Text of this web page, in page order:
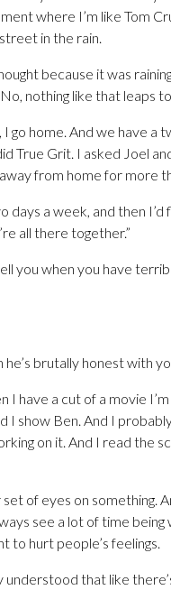
where I’m like Tom
in the rain.
because it was
nothing like that leaps
go home. And we have a
True Grit. I asked Joel
from home for more
days a week, and then I’d
all there together.”
you when you have
brutally honest with
I have a cut of a movie
I show Ben. And I
on it. And I read the
of eyes on something.
see a lot of time
to hurt people’s feelings.
understood that like